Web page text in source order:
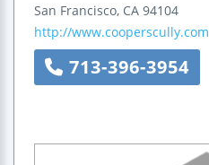
San Francisco, CA 94104
http://www.cooperscully.com
713-396-3954